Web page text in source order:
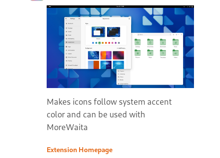
Makes icons follow system accent
color and can be used with
MoreWaita
Extension Homepage